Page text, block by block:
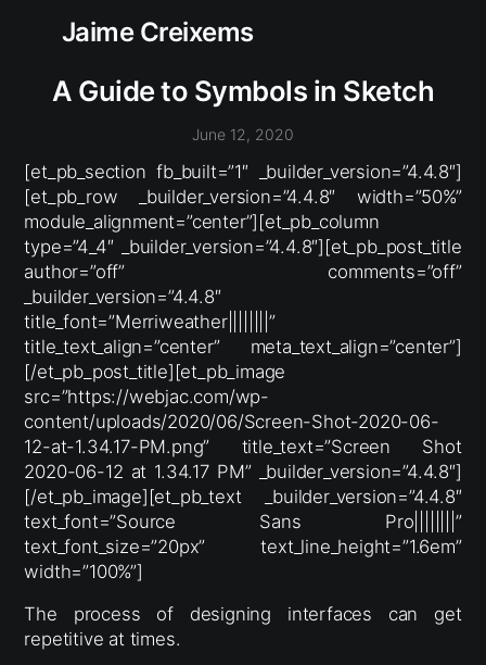
Jaime Creixems
A Guide to Symbols in Sketch
June 12, 2020
[et_pb_section fb_built=”1″ _builder_version=”4.4.8″]
[et_pb_row _builder_version=”4.4.8″ width=”50%”
module_alignment=”center”][et_pb_column
type=”4_4″ _builder_version=”4.4.8″][et_pb_post_title
author=”off” comments=”off”
_builder_version=”4.4.8″
title_font=”Merriweather||||||||”
title_text_align=”center” meta_text_align=”center”]
[/et_pb_post_title][et_pb_image
src=”https://webjac.com/wp-
content/uploads/2020/06/Screen-Shot-2020-06-
12-at-1.34.17-PM.png” title_text=”Screen Shot
2020-06-12 at 1.34.17 PM” _builder_version=”4.4.8″]
[/et_pb_image][et_pb_text _builder_version=”4.4.8″
text_font=”Source Sans Pro||||||||”
text_font_size=”20px” text_line_height=”1.6em”
width=”100%”]
The process of designing interfaces can get
repetitive at times.